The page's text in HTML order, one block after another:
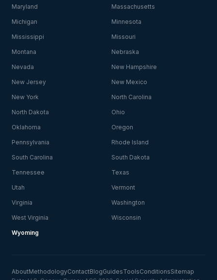
Maryland Massachusetts
Michigan Minnesota
Mississippi Missouri
Montana Nebraska
Nevada New Hampshire
New Jersey New Mexico
New York North Carolina
North Dakota Ohio
Oklahoma Oregon
Pennsylvania Rhode Island
South Carolina South Dakota
Tennessee Texas
Utah Vermont
Virginia Washington
West Virginia Wisconsin
Wyoming
AboutMethodologyContactBlogGuidesToolsConditionsSitemap